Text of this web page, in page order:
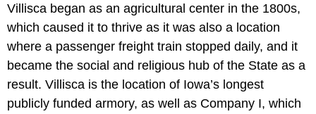
Villisca began as an agricultural center in the 1800s,
which caused it to thrive as it was also a location
where a passenger freight train stopped daily, and it
became the social and religious hub of the State as a
result. Villisca is the location of Iowa’s longest
publicly funded armory, as well as Company I, which